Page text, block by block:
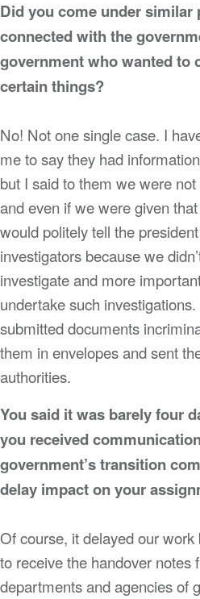
Did you come under similar
connected with the
government who wanted to
certain things?
No! Not one single case. I
me to say they had
but I said to them we were
and even if we were given
would politely tell the
investigators because we
investigate and more
undertake such
submitted documents
them in envelopes and sent
authorities.
You said it was barely four
you received
government’s transition
delay impact on your
Of course, it delayed our
to receive the handover notes
departments and agencies of